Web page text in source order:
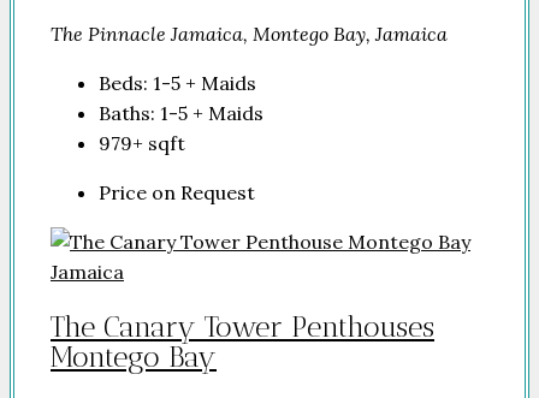
The Pinnacle Jamaica, Montego Bay, Jamaica
Beds: 1-5 + Maids
Baths: 1-5 + Maids
979+ sqft
Price on Request
The Canary Tower Penthouses
Montego Bay